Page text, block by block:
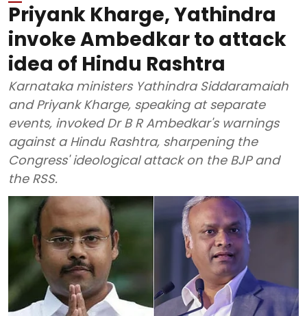
Priyank Kharge, Yathindra
invoke Ambedkar to attack
idea of Hindu Rashtra
Karnataka ministers Yathindra Siddaramaiah
and Priyank Kharge, speaking at separate
events, invoked Dr B R Ambedkar's warnings
against a Hindu Rashtra, sharpening the
Congress' ideological attack on the BJP and
the RSS.